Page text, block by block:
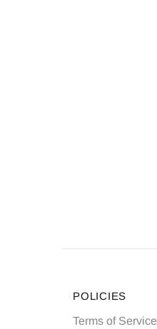
POLICIES
Terms of Service